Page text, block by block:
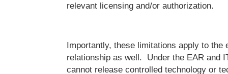
relevant licensing and/or authorization.
Importantly, these limitations apply to the
relationship as well. Under the EAR and
cannot release controlled technology or